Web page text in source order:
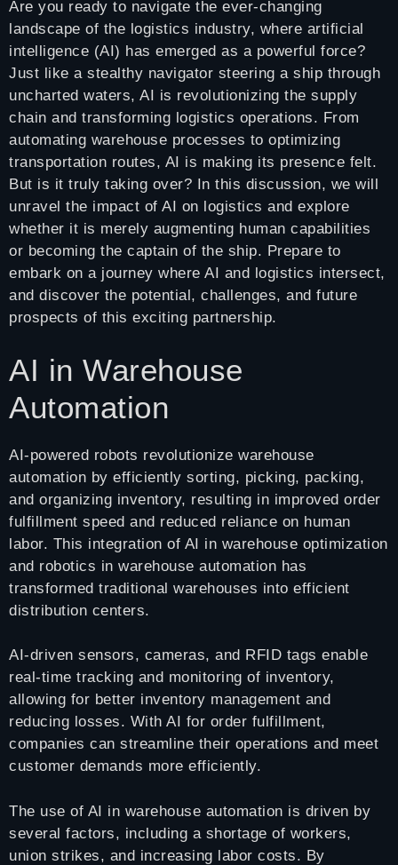
Are you ready to navigate the ever-changing
landscape of the logistics industry, where artificial
intelligence (AI) has emerged as a powerful force?
Just like a stealthy navigator steering a ship through
uncharted waters, AI is revolutionizing the supply
chain and transforming logistics operations. From
automating warehouse processes to optimizing
transportation routes, AI is making its presence felt.
But is it truly taking over? In this discussion, we will
unravel the impact of AI on logistics and explore
whether it is merely augmenting human capabilities
or becoming the captain of the ship. Prepare to
embark on a journey where AI and logistics intersect,
and discover the potential, challenges, and future
prospects of this exciting partnership.
AI in Warehouse
Automation
AI-powered robots revolutionize warehouse
automation by efficiently sorting, picking, packing,
and organizing inventory, resulting in improved order
fulfillment speed and reduced reliance on human
labor. This integration of AI in warehouse optimization
and robotics in warehouse automation has
transformed traditional warehouses into efficient
distribution centers.
AI-driven sensors, cameras, and RFID tags enable
real-time tracking and monitoring of inventory,
allowing for better inventory management and
reducing losses. With AI for order fulfillment,
companies can streamline their operations and meet
customer demands more efficiently.
The use of AI in warehouse automation is driven by
several factors, including a shortage of workers,
union strikes, and increasing labor costs. By